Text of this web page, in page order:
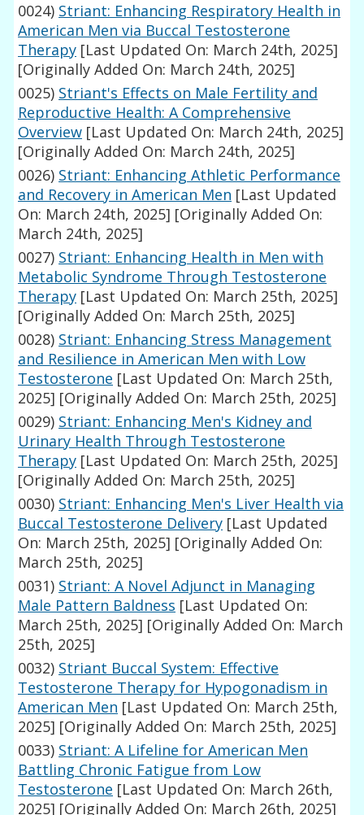
0024) Striant: Enhancing Respiratory Health in
American Men via Buccal Testosterone
Therapy [Last Updated On: March 24th, 2025]
[Originally Added On: March 24th, 2025]
0025) Striant's Effects on Male Fertility and
Reproductive Health: A Comprehensive
Overview [Last Updated On: March 24th, 2025]
[Originally Added On: March 24th, 2025]
0026) Striant: Enhancing Athletic Performance
and Recovery in American Men [Last Updated
On: March 24th, 2025] [Originally Added On:
March 24th, 2025]
0027) Striant: Enhancing Health in Men with
Metabolic Syndrome Through Testosterone
Therapy [Last Updated On: March 25th, 2025]
[Originally Added On: March 25th, 2025]
0028) Striant: Enhancing Stress Management
and Resilience in American Men with Low
Testosterone [Last Updated On: March 25th,
2025] [Originally Added On: March 25th, 2025]
0029) Striant: Enhancing Men's Kidney and
Urinary Health Through Testosterone
Therapy [Last Updated On: March 25th, 2025]
[Originally Added On: March 25th, 2025]
0030) Striant: Enhancing Men's Liver Health via
Buccal Testosterone Delivery [Last Updated
On: March 25th, 2025] [Originally Added On:
March 25th, 2025]
0031) Striant: A Novel Adjunct in Managing
Male Pattern Baldness [Last Updated On:
March 25th, 2025] [Originally Added On: March
25th, 2025]
0032) Striant Buccal System: Effective
Testosterone Therapy for Hypogonadism in
American Men [Last Updated On: March 25th,
2025] [Originally Added On: March 25th, 2025]
0033) Striant: A Lifeline for American Men
Battling Chronic Fatigue from Low
Testosterone [Last Updated On: March 26th,
2025] [Originally Added On: March 26th, 2025]